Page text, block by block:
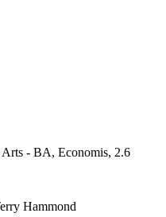
- BA, Economis, 2.6
Hammond